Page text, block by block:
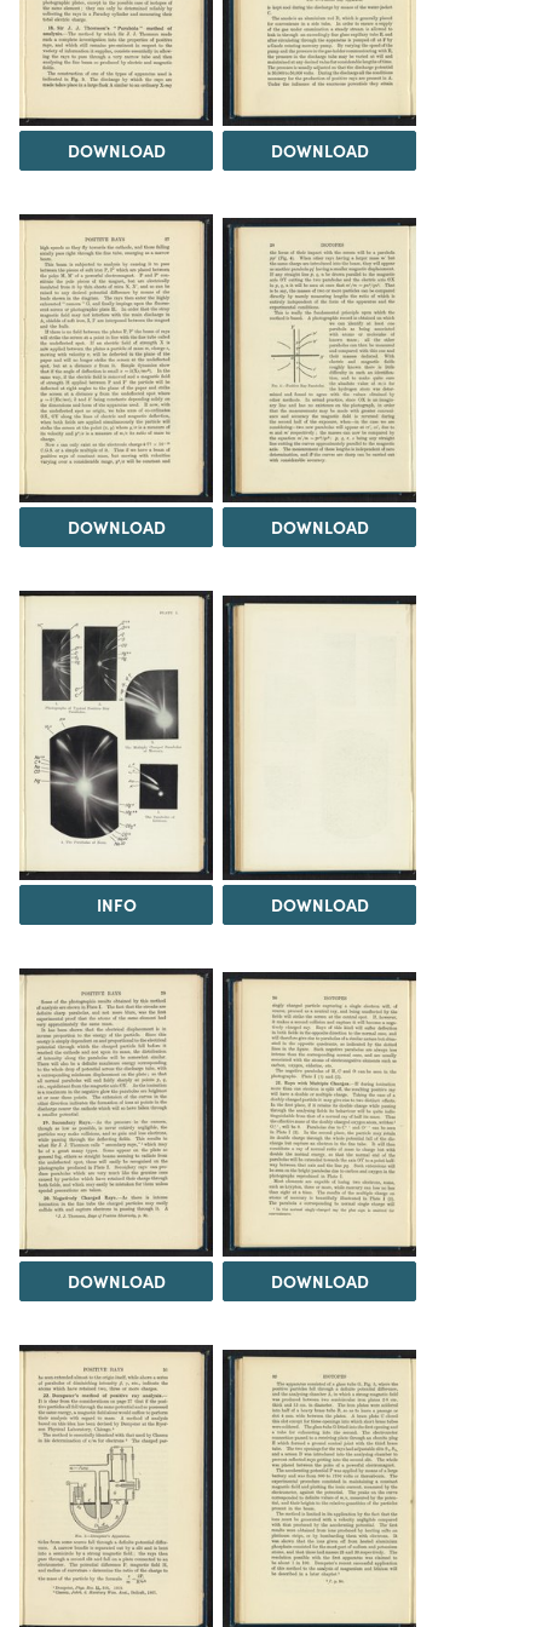
DOWNLOAD DOWNLOAD
DOWNLOAD DOWNLOAD
INFO DOWNLOAD
DOWNLOAD DOWNLOAD